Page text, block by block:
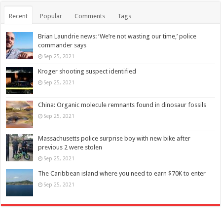
Recent Popular Comments Tags
Brian Laundrie news: ‘We’re not wasting our time,’ police
commander says
Sep 25, 2021
Kroger shooting suspect identified
Sep 25, 2021
China: Organic molecule remnants found in dinosaur fossils
Sep 25, 2021
Massachusetts police surprise boy with new bike after
previous 2 were stolen
Sep 25, 2021
The Caribbean island where you need to earn $70K to enter
Sep 25, 2021